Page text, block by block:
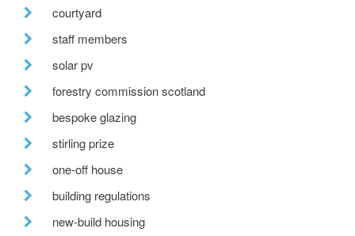
courtyard
staff members
solar pv
forestry commission scotland
bespoke glazing
stirling prize
one-off house
building regulations
new-build housing